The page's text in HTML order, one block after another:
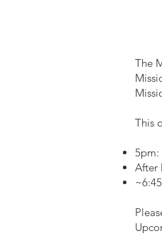
The
This
5pm:
After